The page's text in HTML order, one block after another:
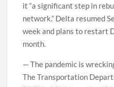
it “a significant step in
network.” Delta resumed
week and plans to restart
month.
— The pandemic is
The Transportation